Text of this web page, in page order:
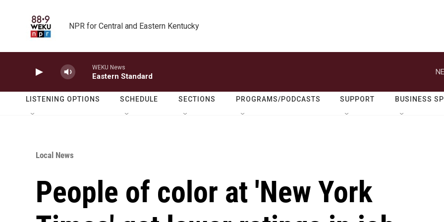
NPR for Central and Eastern Kentucky
WEKU News
Eastern Standard
LISTENING OPTIONS SCHEDULE SECTIONS PROGRAMS/PODCASTS SUPPORT BUSINESS
Local News
People of color at 'New York